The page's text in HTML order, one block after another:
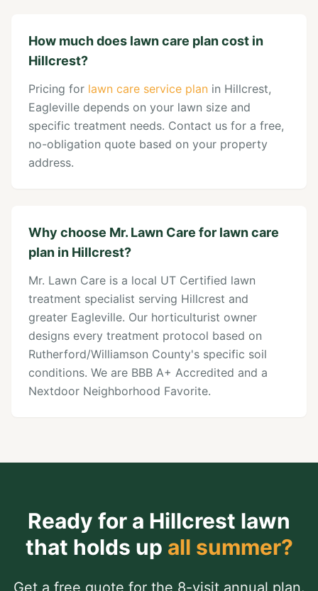
How much does lawn care plan cost in
Hillcrest?
Pricing for lawn care service plan in Hillcrest,
Eagleville depends on your lawn size and
specific treatment needs. Contact us for a free,
no-obligation quote based on your property
address.
Why choose Mr. Lawn Care for lawn care
plan in Hillcrest?
Mr. Lawn Care is a local UT Certified lawn
treatment specialist serving Hillcrest and
greater Eagleville. Our horticulturist owner
designs every treatment protocol based on
Rutherford/Williamson County's specific soil
conditions. We are BBB A+ Accredited and a
Nextdoor Neighborhood Favorite.
Ready for a Hillcrest lawn
that holds up all summer?
Get a free quote for the 8-visit annual plan.